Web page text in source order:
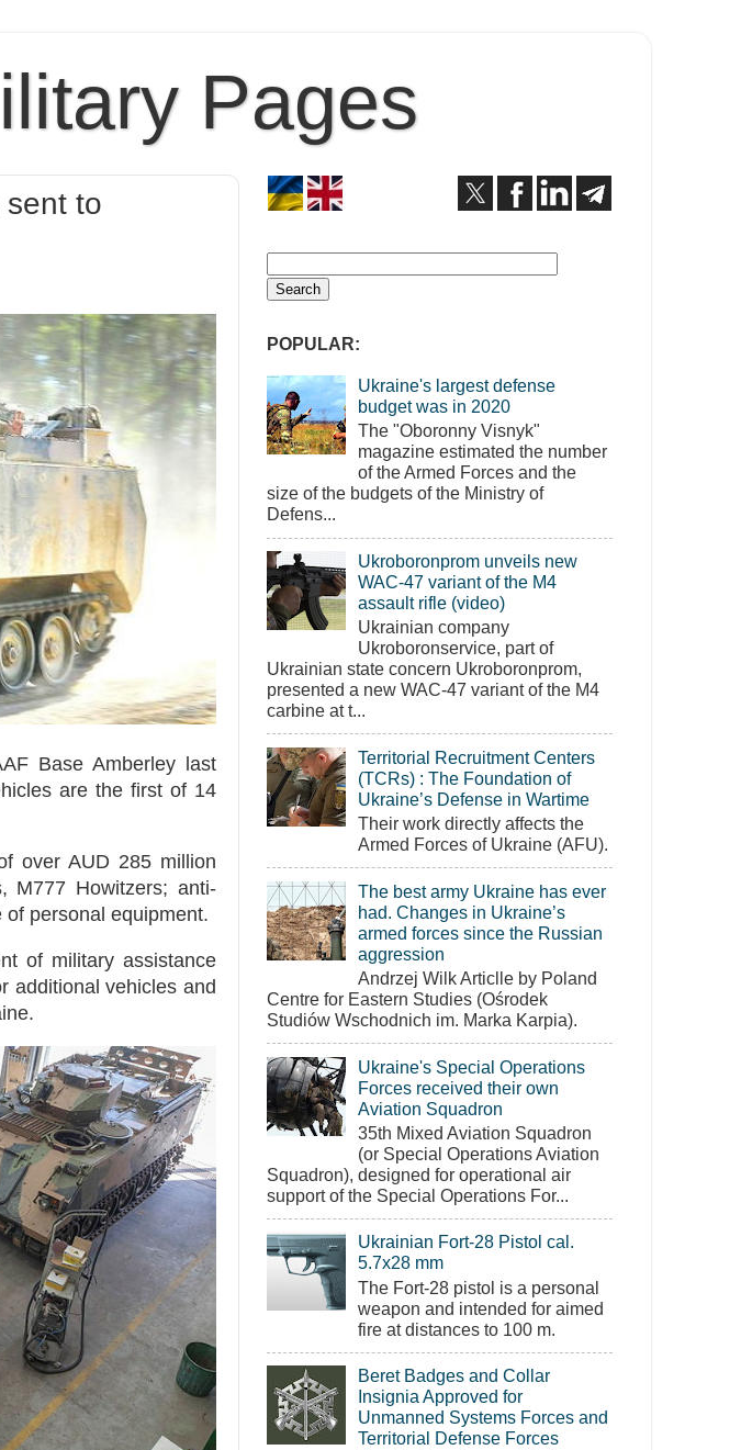
Pages
to
Base Amberley last
are the first of 14
over AUD 285 million
M777 Howitzers; anti-
personal equipment.
of military assistance
additional vehicles and
POPULAR:
Ukraine's largest defense
budget was in 2020
The "Oboronny Visnyk"
magazine estimated the number
of the Armed Forces and the
size of the budgets of the Ministry of
Defens...
Ukroboronprom unveils new
WAC-47 variant of the M4
assault rifle (video)
Ukrainian company
Ukroboronservice, part of
Ukrainian state concern Ukroboronprom,
presented a new WAC-47 variant of the M4
carbine at t...
Territorial Recruitment Centers
(TCRs) : The Foundation of
Ukraine’s Defense in Wartime
Their work directly affects the
Armed Forces of Ukraine (AFU).
The best army Ukraine has ever
had. Changes in Ukraine’s
armed forces since the Russian
aggression
Andrzej Wilk Articlle by Poland
Centre for Eastern Studies (Ośrodek
Studiów Wschodnich im. Marka Karpia).
Ukraine's Special Operations
Forces received their own
Aviation Squadron
35th Mixed Aviation Squadron
(or Special Operations Aviation
Squadron), designed for operational air
support of the Special Operations For...
Ukrainian Fort-28 Pistol cal.
5.7x28 mm
The Fort-28 pistol is a personal
weapon and intended for aimed
fire at distances to 100 m.
Beret Badges and Collar
Insignia Approved for
Unmanned Systems Forces and
Territorial Defense Forces